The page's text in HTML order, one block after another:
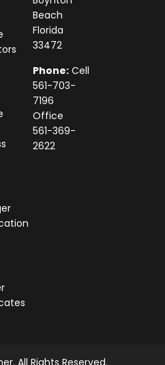
Beach
Florida
33472
Phone: Cell
561-703-
7196
Office
561-369-
2622